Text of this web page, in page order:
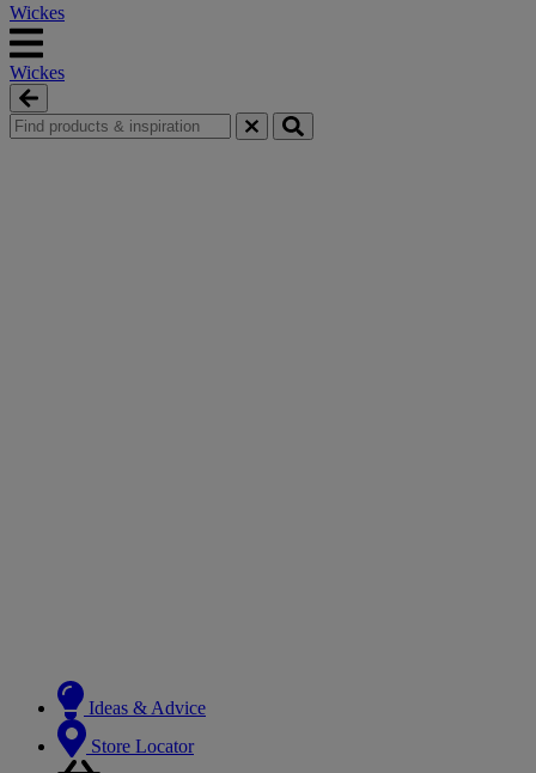
Wickes
Wickes
Ideas & Advice
Store Locator